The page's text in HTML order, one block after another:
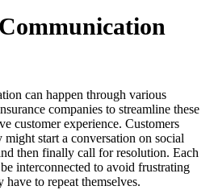
can happen through various
companies to streamline these
customer experience. Customers
start a conversation on social
then finally call for resolution. Each
interconnected to avoid frustrating
to repeat themselves.